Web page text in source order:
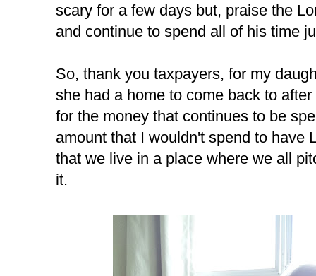
scary for a few days but, praise the
and continue to spend all of his time
So, thank you taxpayers, for my
she had a home to come back to
for the money that continues to be
amount that I wouldn't spend to have
that we live in a place where we all
it.